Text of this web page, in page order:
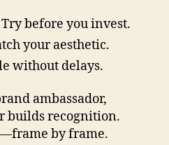
Try before you invest.
your aesthetic.
without delays.
ambassador,
builds recognition.
by frame.